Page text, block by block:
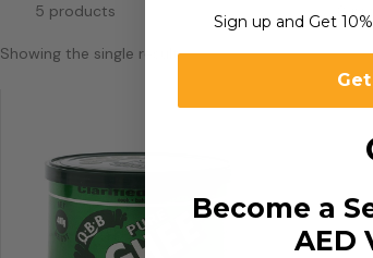
5 products 8
Showing the single result
Sign up and Get
Become a
AED